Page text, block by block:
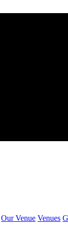
Our Venue Venues